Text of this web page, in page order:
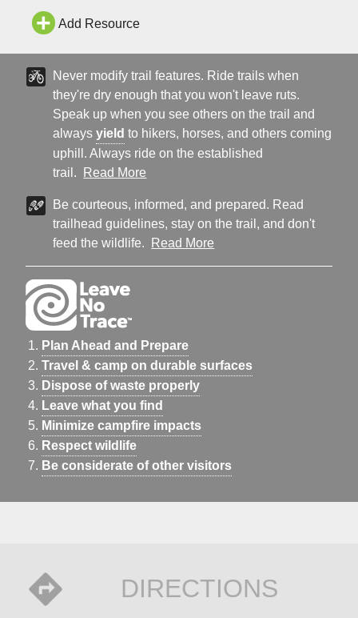
Add Resource
Never modify trail features. Ride trails when
they're dry enough that you won't leave ruts.
Speak up when you see others on the trail and
alwaysyield to hikers, horses, and others coming
uphill. Always ride on the established
trail.
Read More
Be courteous, informed, and prepared. Read
trailhead guidelines, stay on the trail, and don't
feed the wildlife.
Read More
Plan Ahead and Prepare
Travel & camp on durable surfaces
Dispose of waste properly
Leave what you find
Minimize campfire impacts
Respect wildlife
Be considerate of other visitors
DIRECTIONS